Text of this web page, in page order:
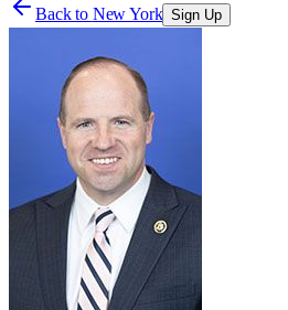
Back to New York Sign Up